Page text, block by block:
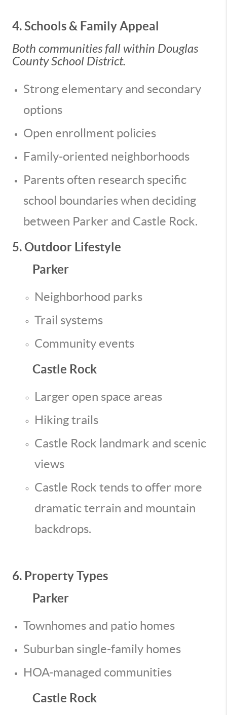
4. Schools & Family Appeal
Both communities fall within Douglas
County School District.
Strong elementary and secondary
options
Open enrollment policies
Family-oriented neighborhoods
Parents often research specific
school boundaries when deciding
between Parker and Castle Rock.
5. Outdoor Lifestyle
Parker
Neighborhood parks
Trail systems
Community events
Castle Rock
Larger open space areas
Hiking trails
Castle Rock landmark and scenic
views
Castle Rock tends to offer more
dramatic terrain and mountain
backdrops.
6. Property Types
Parker
Townhomes and patio homes
Suburban single-family homes
HOA-managed communities
Castle Rock